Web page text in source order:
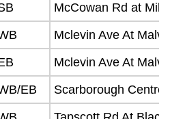
McCowan Rd at
Mclevin Ave At
Mclevin Ave At
EB
Scarborough Centre